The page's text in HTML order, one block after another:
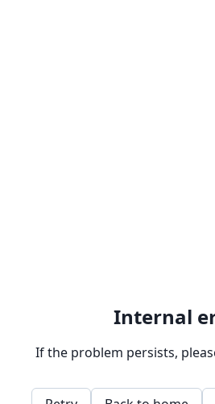
Internal
If the problem persists,